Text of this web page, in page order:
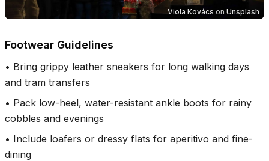
Viola Kovács on Unsplash
Footwear Guidelines
• Bring grippy leather sneakers for long walking days
and tram transfers
• Pack low-heel, water-resistant ankle boots for rainy
cobbles and evenings
• Include loafers or dressy flats for aperitivo and fine-
dining